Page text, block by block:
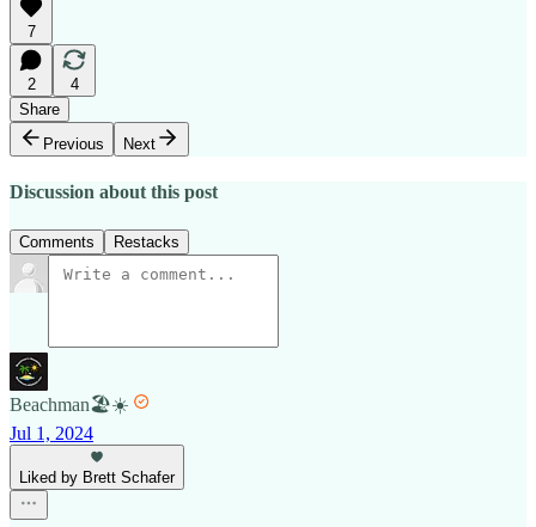
7
2
4
Share
Previous
Next
Discussion about this post
Comments Restacks
Beachman🏖️☀️
Jul 1, 2024
Liked by Brett Schafer